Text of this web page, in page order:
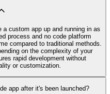
custom app up and running in as
process and no code platform
compared to traditional methods.
on the complexity of your
rapid development without
or customization.
app after it's been launched?